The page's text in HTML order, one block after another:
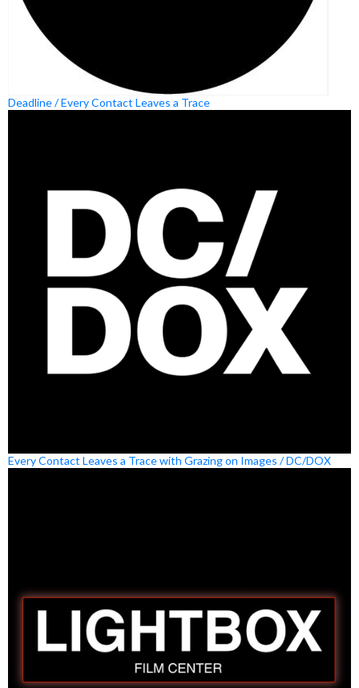
Deadline / Every Contact Leaves a Trace
Every Contact Leaves a Trace with Grazing on Images / DC/DOX